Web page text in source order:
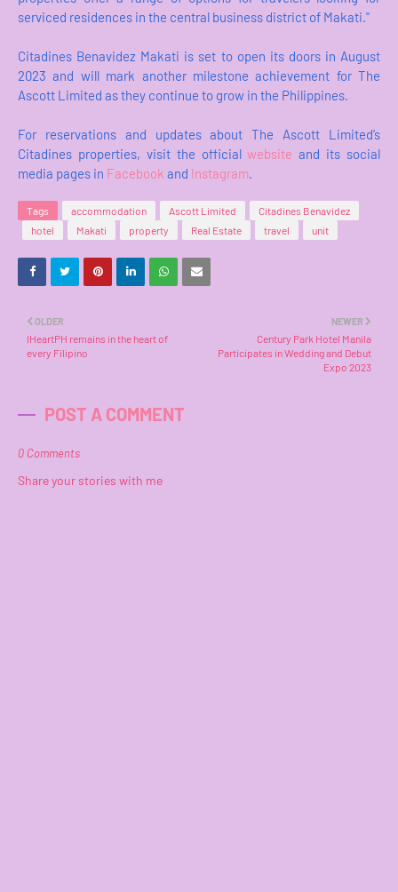
serviced residences in the central business district of Makati."
Citadines Benavidez Makati is set to open its doors in August
2023 and will mark another milestone achievement for The
Ascott Limited as they continue to grow in the Philippines.
For reservations and updates about The Ascott Limited’s
Citadines properties, visit the officialwebsite and its social
media pages in Facebook and Instagram.
Tags accommodation Ascott Limited
Citadines Benavidez
hotel
Makati property Real Estate travel unit
NEWER
Century Park Hotel Manila
Participates in Wedding and Debut
Expo 2023
OLDER
IHeartPH remains in the heart of
every Filipino
POST A COMMENT
0 Comments
Share your stories with me